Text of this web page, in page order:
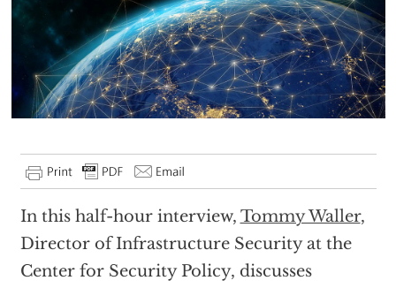
In this half-hour interview, Tommy Waller,
Director of Infrastructure Security at the
Center for Security Policy, discusses